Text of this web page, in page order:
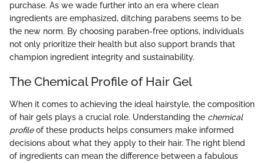
purchase. As we wade further into an era where clean
ingredients are emphasized, ditching parabens seems to be
the new norm. By choosing paraben-free options, individuals
not only prioritize their health but also support brands that
champion ingredient integrity and sustainability.
The Chemical Profile of Hair Gel
When it comes to achieving the ideal hairstyle, the composition
of hair gels plays a crucial role. Understanding the chemical
profileof these products helps consumers make informed
decisions about what they apply to their hair. The right blend
of ingredients can mean the difference between a fabulous